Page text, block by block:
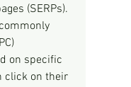
(SERPs).
on specific
click on their